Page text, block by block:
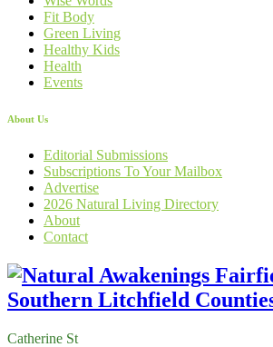
Fit Body
Green Living
Healthy Kids
Health
Events
About Us
Editorial Submissions
Subscriptions To Your Mailbox
Advertise
2026 Natural Living Directory
About
Contact
Catherine St